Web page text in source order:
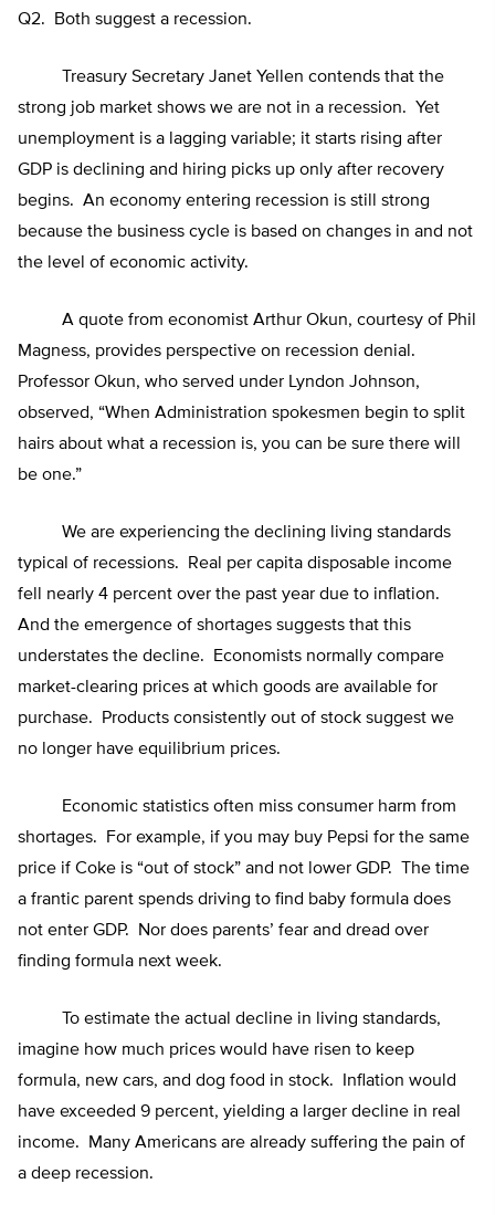
Q2. Both suggest a recession.
Treasury Secretary Janet Yellen contends that the
strong job market shows we are not in a recession. Yet
unemployment is a lagging variable; it starts rising after
GDP is declining and hiring picks up only after recovery
begins. An economy entering recession is still strong
because the business cycle is based on changes in and not
the level of economic activity.
A quote from economist Arthur Okun, courtesy of Phil
Magness, provides perspective on recession denial.
Professor Okun, who served under Lyndon Johnson,
observed, “When Administration spokesmen begin to split
hairs about what a recession is, you can be sure there will
be one.”
We are experiencing the declining living standards
typical of recessions. Real per capita disposable income
fell nearly 4 percent over the past year due to inflation.
And the emergence of shortages suggests that this
understates the decline. Economists normally compare
market-clearing prices at which goods are available for
purchase. Products consistently out of stock suggest we
no longer have equilibrium prices.
Economic statistics often miss consumer harm from
shortages. For example, if you may buy Pepsi for the same
price if Coke is “out of stock” and not lower GDP. The time
a frantic parent spends driving to find baby formula does
not enter GDP. Nor does parents’ fear and dread over
finding formula next week.
To estimate the actual decline in living standards,
imagine how much prices would have risen to keep
formula, new cars, and dog food in stock. Inflation would
have exceeded 9 percent, yielding a larger decline in real
income. Many Americans are already suffering the pain of
a deep recession.